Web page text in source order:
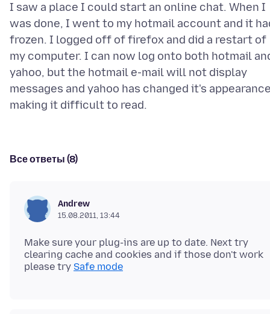
I saw a place I could start an online chat. When I
was done, I went to my hotmail account and it
frozen. I logged off of firefox and did a restart of
my computer. I can now log onto both hotmail
yahoo, but the hotmail e-mail will not display
messages and yahoo has changed it's
Все ответы (8)
Andrew
15.08.2011, 13:44
Make sure your plug-ins are up to date. Next try
clearing cache and cookies and if those don't work
please try Safe mode